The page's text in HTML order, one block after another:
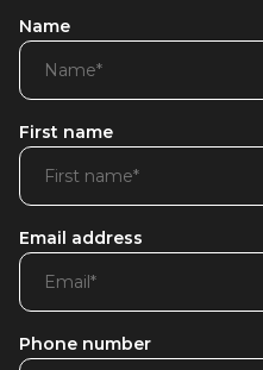
Name
First name
Email address
Phone number